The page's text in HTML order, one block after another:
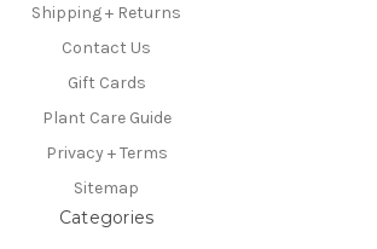
Shipping + Returns
Contact Us
Gift Cards
Plant Care Guide
Privacy + Terms
Sitemap
Categories